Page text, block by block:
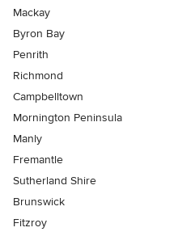
Mackay
Byron Bay
Penrith
Richmond
Campbelltown
Mornington Peninsula
Manly
Fremantle
Sutherland Shire
Brunswick
Fitzroy